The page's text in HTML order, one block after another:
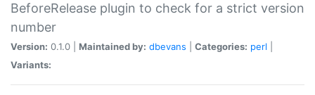
BeforeRelease plugin to check for a strict version
number
Version: 0.1.0 | Maintained by: dbevans Categories: perl
Variants: